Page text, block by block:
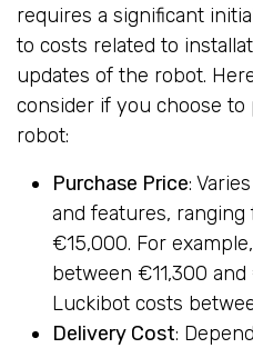
requires a significant
to costs related to
updates of the robot.
consider if you choose
robot:
Purchase Price:
and features,
€15,000. For
between €11,300
Luckibot costs
Delivery Cost: